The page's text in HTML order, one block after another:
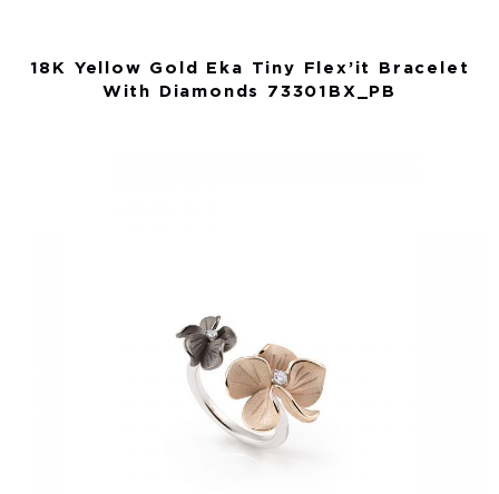
18K Yellow Gold Eka Tiny Flex’it Bracelet
With Diamonds 73301BX_PB